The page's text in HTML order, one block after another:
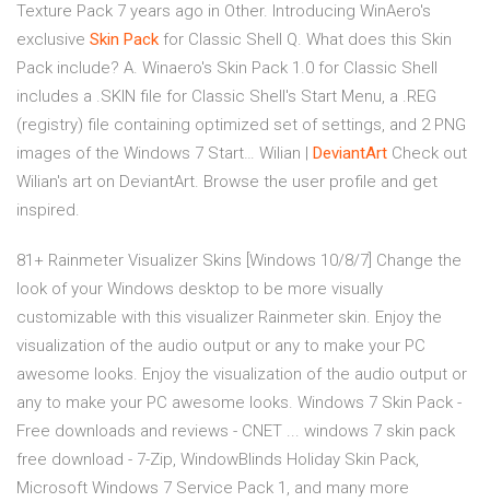
Texture Pack 7 years ago in Other. Introducing WinAero's
exclusive Skin Pack for Classic Shell
Q. What does this Skin
Pack include? A. Winaero's Skin Pack 1.0 for Classic Shell
includes a .SKIN file for Classic Shell's Start Menu, a .REG
(registry) file containing optimized set of settings, and 2 PNG
images of the Windows 7 Start… Wilian | DeviantArt Check out
Wilian's art on DeviantArt. Browse the user profile and get
inspired.
81+ Rainmeter Visualizer Skins [Windows 10/8/7] Change the
look of your Windows desktop to be more visually
customizable with this visualizer Rainmeter skin. Enjoy the
visualization of the audio output or any to make your PC
awesome looks. Enjoy the visualization of the audio output or
any to make your PC awesome looks. Windows 7 Skin Pack -
Free downloads and reviews - CNET ... windows 7 skin pack
free download - 7-Zip, WindowBlinds Holiday Skin Pack,
Microsoft Windows 7 Service Pack 1, and many more